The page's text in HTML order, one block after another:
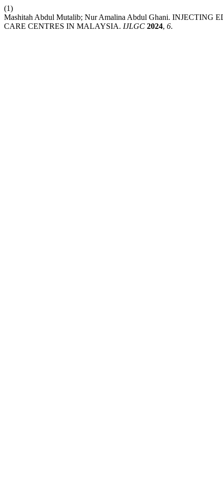
(1)
Mashitah Abdul Mutalib; Nur Amalina Abdul Ghani.
CARE CENTRES IN MALAYSIA. IJLGC 2024, 6.